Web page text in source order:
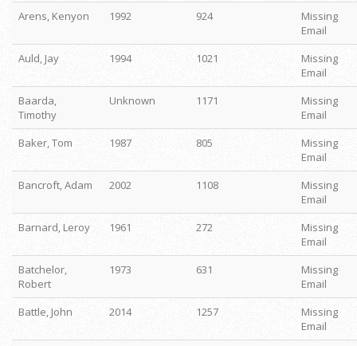
Arens, Kenyon
1992 924
Missing
Email
Auld, Jay
1994 1021
Missing
Email
Baarda,
Timothy
Unknown 1171
Missing
Email
Baker, Tom
1987 805
Missing
Email
Bancroft, Adam
2002 1108
Missing
Email
Barnard, Leroy
1961 272
Missing
Email
Batchelor,
Robert
1973 631
Missing
Email
Battle, John
2014 1257
Missing
Email